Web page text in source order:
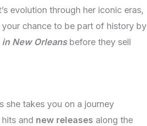
evolution through her iconic eras,
chance to be part of history by
New Orleansbefore they sell
she takes you on a journey
hits and new releases along the